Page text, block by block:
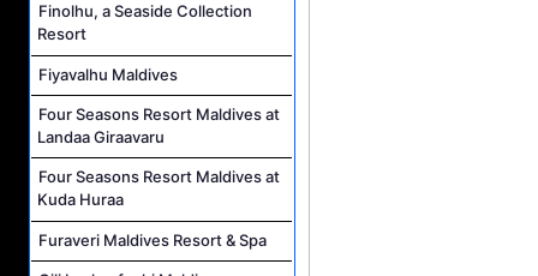
Finolhu, a Seaside Collection
Resort
Fiyavalhu Maldives
Four Seasons Resort Maldives at
Landaa Giraavaru
Four Seasons Resort Maldives at
Kuda Huraa
Furaveri Maldives Resort & Spa